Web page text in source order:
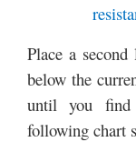
Place a
below the
until you find
following chart